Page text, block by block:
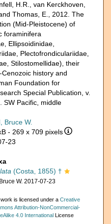
H.R., van Kerckhoven,
Thomas, E., 2012. The
(Mid-Pleistocene) of
foraminifera
Ellipsoidinidae,
Plectofrondiculariidae,
Stilostomellidae), their
history and
Foundation for
Special Publication, v.
SW Pacific, middle
Bruce W.
- 269 x 709 pixels
23
(Costa, 1855) †
W. 2017-07-23
is licensed under a Creative
Attribution-NonCommercial-
4.0 International License